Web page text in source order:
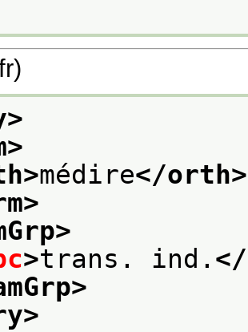
médire</orth>
>trans. ind. </